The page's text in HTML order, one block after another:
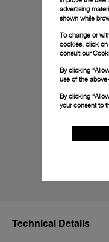
Technical Details
advertising
shown while
To change or
cookies, click on
consult our
By clicking
use of the
By clicking
your consent to